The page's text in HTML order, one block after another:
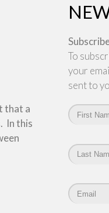
that a
In this
To
your
sent to